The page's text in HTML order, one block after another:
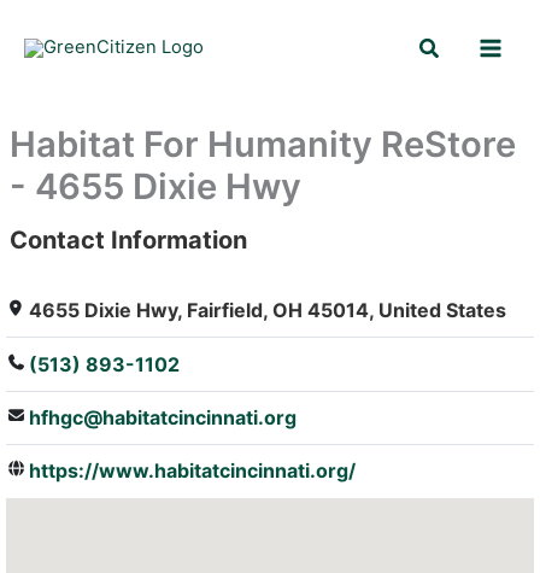
Search
Habitat For Humanity ReStore
- 4655 Dixie Hwy
: Array
Contact Information
4655 Dixie Hwy, Fairfield, OH 45014, United States
(513) 893-1102
hfhgc@habitatcincinnati.org
https://www.habitatcincinnati.org/